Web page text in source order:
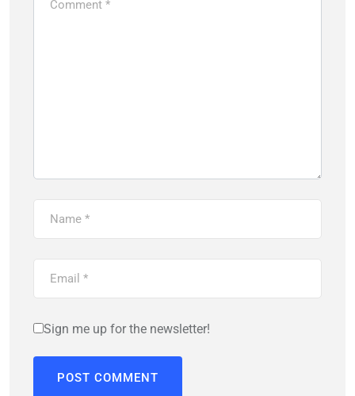
Sign me up for the newsletter!